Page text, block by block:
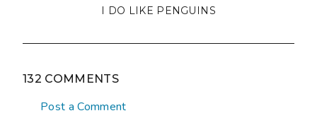
I DO LIKE PENGUINS
132 COMMENTS
Post a Comment